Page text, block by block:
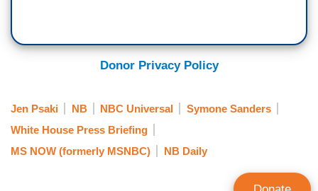
Donor Privacy Policy
Jen Psaki NB NBC Universal
Symone Sanders
White House Press Briefing
MS NOW (formerly MSNBC)
NB Daily